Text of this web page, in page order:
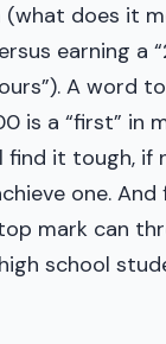
(what does it
earning a
A word
is a “first” in
find it tough, if
one.
mark can
school